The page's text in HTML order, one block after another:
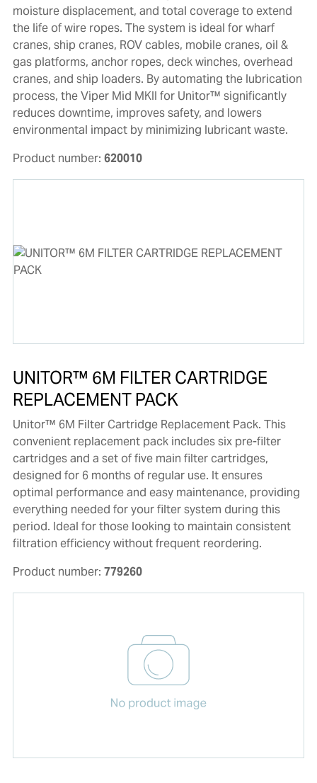
moisture displacement, and total coverage to extend
the life of wire ropes. The system is ideal for wharf
cranes, ship cranes, ROV cables, mobile cranes, oil &
gas platforms, anchor ropes, deck winches, overhead
cranes, and ship loaders. By automating the lubrication
process, the Viper Mid MKII for Unitor™ significantly
reduces downtime, improves safety, and lowers
environmental impact by minimizing lubricant waste.
Product number: 620010
UNITOR™ 6M FILTER CARTRIDGE
REPLACEMENT PACK
Unitor™ 6M Filter Cartridge Replacement Pack. This
convenient replacement pack includes six pre-filter
cartridges and a set of five main filter cartridges,
designed for 6 months of regular use. It ensures
optimal performance and easy maintenance, providing
everything needed for your filter system during this
period. Ideal for those looking to maintain consistent
filtration efficiency without frequent reordering.
Product number: 779260